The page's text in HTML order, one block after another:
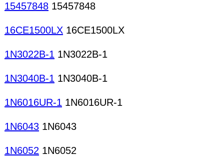
15457848 15457848
16CE1500LX 16CE1500LX
1N3022B-1 1N3022B-1
1N3040B-1 1N3040B-1
1N6016UR-1 1N6016UR-1
1N6043 1N6043
1N6052 1N6052